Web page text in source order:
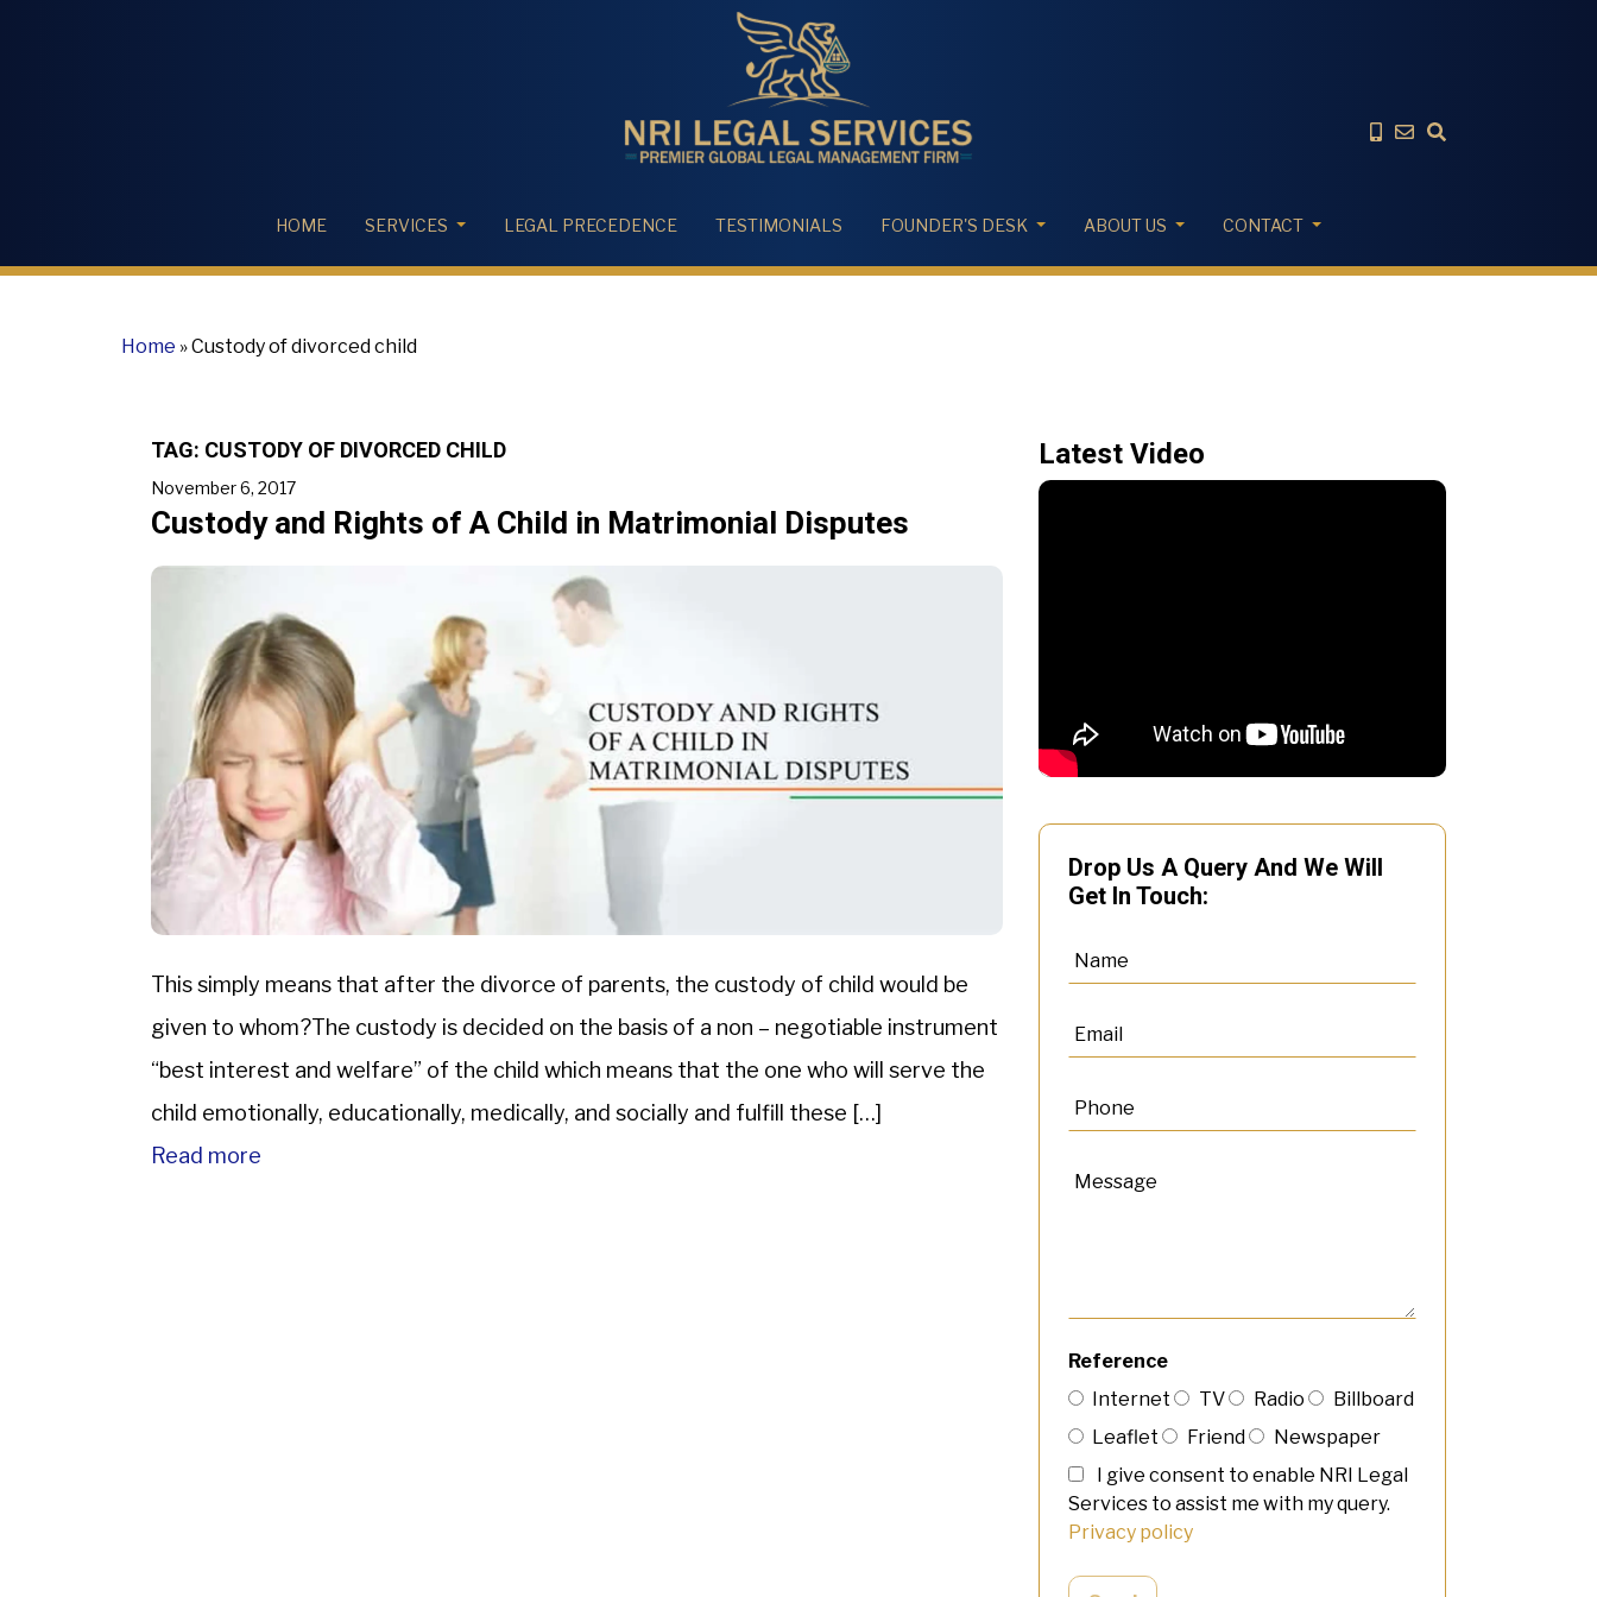
HOME SERVICES LEGAL PRECEDENCE TESTIMONIALS FOUNDER'S DESK ABOUT US CONTACT
Home »Custody of divorced child
TAG: CUSTODY OF DIVORCED CHILD
November 6, 2017
Custody and Rights of A Child in Matrimonial Disputes
This simply means that after the divorce of parents, the custody of child would be
given to whom?The custody is decided on the basis of a non – negotiable instrument
“best interest and welfare” of the child which means that the one who will serve the
child emotionally, educationally, medically, and socially and fulfill these […]
Read more
Latest Video
Drop Us A Query And We Will
Get In Touch:
Reference
Internet
TV Radio
Billboard
Leaflet
Friend
Newspaper
I give consent to enable NRI Legal
Services to assist me with my query.
Privacy policy